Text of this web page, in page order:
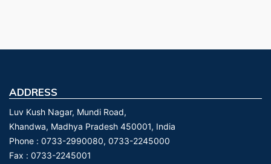
ADDRESS
Luv Kush Nagar, Mundi Road,
Khandwa, Madhya Pradesh 450001, India
Phone : 0733-2990080, 0733-2245000
Fax : 0733-2245001